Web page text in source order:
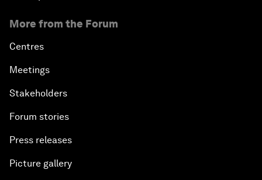
More from the Forum
Centres
Meetings
Stakeholders
Forum stories
Press releases
Picture gallery